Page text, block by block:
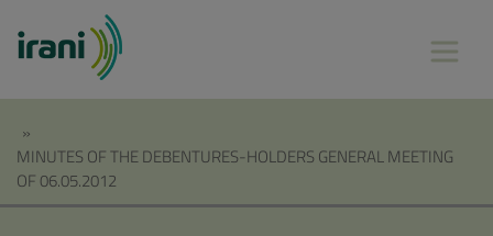
»
MINUTES OF THE DEBENTURES-HOLDERS GENERAL MEETING
OF 06.05.2012